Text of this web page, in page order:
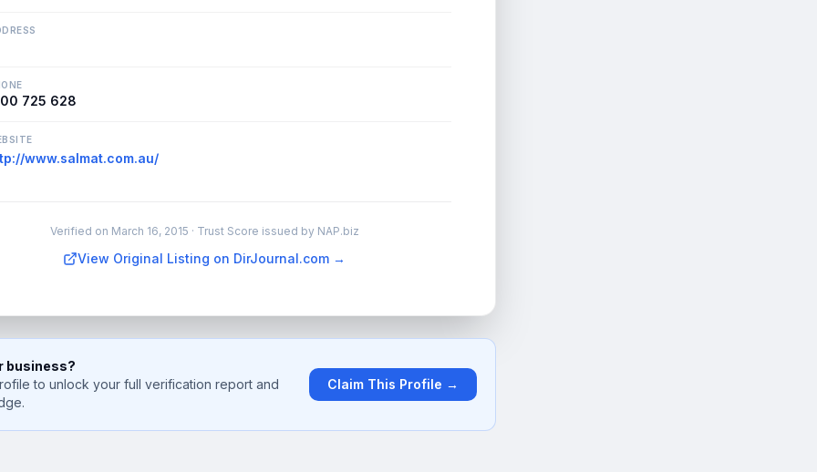
725 628
www.salmat.com.au/
Verified on March 16, 2015 · Trust Score issued by NAP.biz
View Original Listing on DirJournal.com →
business?
to unlock your full verification report and
Claim This Profile →